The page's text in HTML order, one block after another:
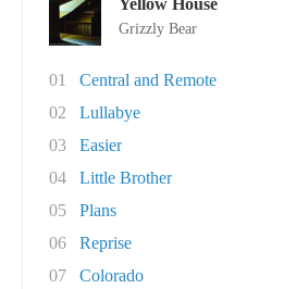
Yellow House
Grizzly Bear
01
Central and Remote
02
Lullabye
03
Easier
04
Little Brother
05
Plans
06
Reprise
07
Colorado